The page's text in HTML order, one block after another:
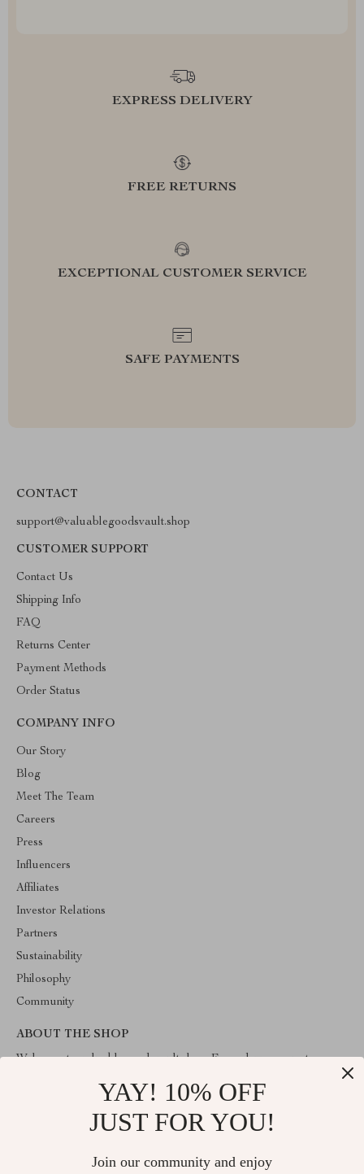
EXPRESS DELIVERY
FREE RETURNS
EXCEPTIONAL CUSTOMER SERVICE
SAFE PAYMENTS
CONTACT
support@valuablegoodsvault.shop
CUSTOMER SUPPORT
Contact Us
Shipping Info
FAQ
Returns Center
Payment Methods
Order Status
COMPANY INFO
Our Story
Blog
Meet The Team
Careers
Press
Influencers
Affiliates
Investor Relations
Partners
Sustainability
Philosophy
Community
ABOUT THE SHOP
Welcome to valuablegoodsvault.shop. From day one our team
create something very special for you. All our products are
developed with a complete dedication to quality, durability, and
YAY! 10% OFF
JUST FOR YOU!
Join our community and enjoy